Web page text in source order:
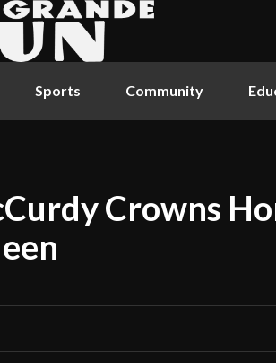
Sports Community
Crowns